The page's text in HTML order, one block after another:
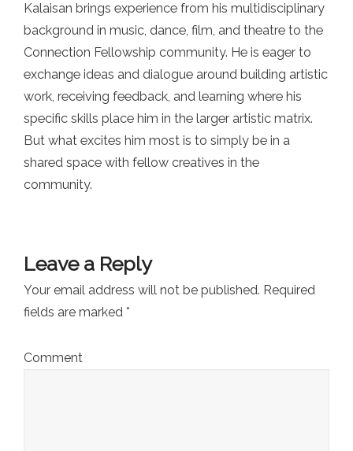
Kalaisan brings experience from his multidisciplinary
background in music, dance, film, and theatre to the
Connection Fellowship community. He is eager to
exchange ideas and dialogue around building artistic
work, receiving feedback, and learning where his
specific skills place him in the larger artistic matrix.
But what excites him most is to simply be in a
shared space with fellow creatives in the
community.
Leave a Reply
Your email address will not be published. Required
fields are marked *
Comment